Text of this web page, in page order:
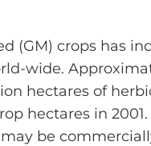
(GM) crops has
wide.
hectares of
hectares in
be